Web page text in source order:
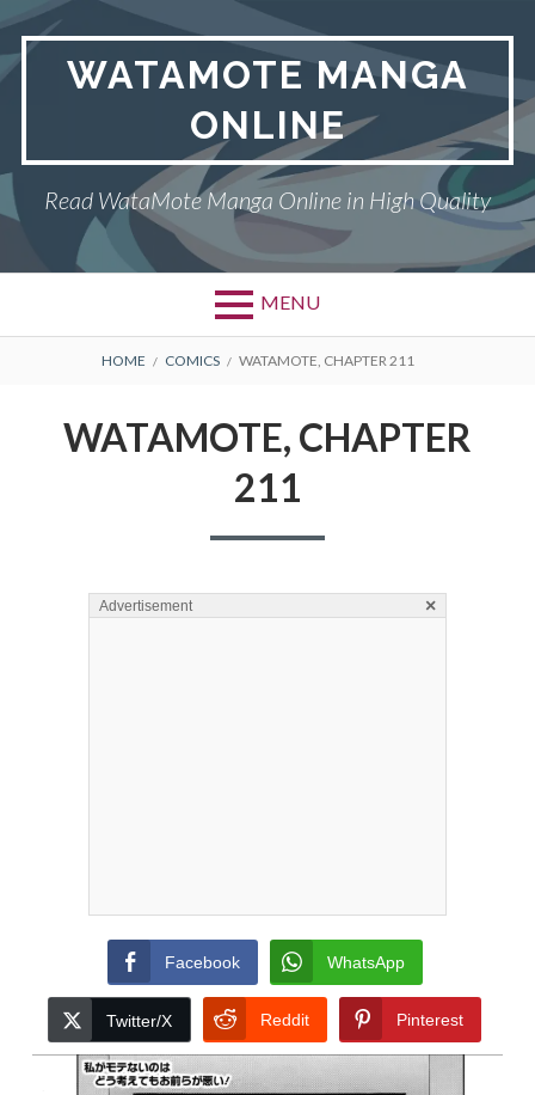
Skip
content
WATAMOTE MANGA
ONLINE
Read WataMote Manga Online in High Quality
MENU
BREADCRUMBS
HOME COMICS WATAMOTE, CHAPTER 211
WATAMOTE, CHAPTER
211
Advertisement ×
Facebook WhatsApp
Twitter/X Reddit Pinterest